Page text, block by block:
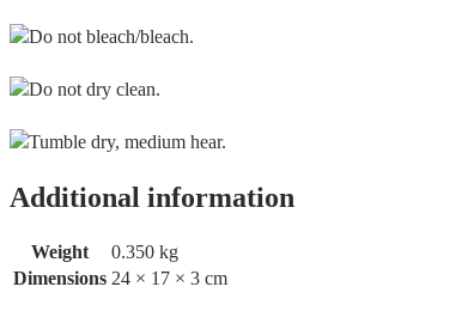
Do not bleach/bleach.
Do not dry clean.
Tumble dry, medium hear.
Additional information
Weight
0.350 kg
Dimensions 24 × 17 × 3 cm